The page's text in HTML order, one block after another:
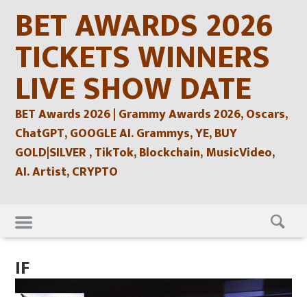
contentBET AWARDS 2026
TICKETS WINNERS
LIVE SHOW DATE
BET Awards 2026 | Grammy Awards 2026, Oscars,
ChatGPT, GOOGLE AI. Grammys, YE, BUY
GOLD|SILVER , TikTok, Blockchain, MusicVideo,
AI. Artist, CRYPTO
Skip
to
content
IF